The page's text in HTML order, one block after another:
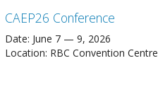
Events
Online Store
CAEP26 Conference
Date: June 7 — 9, 2026
Location: RBC Convention Centre